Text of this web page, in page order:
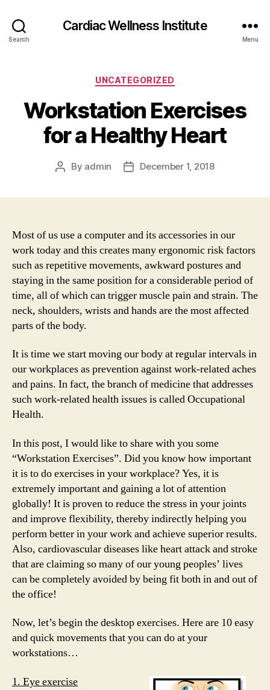
Search
Cardiac Wellness Institute
Menu
Categories
UNCATEGORIZED
Workstation Exercises
for a Healthy Heart
Post
By admin
PostDecember 1, 2018
Most of us use a computer and its accessories in our
work today and this creates many ergonomic risk factors
such as repetitive movements, awkward postures and
staying in the same position for a considerable period of
time, all of which can trigger muscle pain and strain. The
neck, shoulders, wrists and hands are the most affected
parts of the body.
It is time we start moving our body at regular intervals in
our workplaces as prevention against work-related aches
and pains. In fact, the branch of medicine that addresses
such work-related health issues is called Occupational
Health.
In this post, I would like to share with you some
“Workstation Exercises”. Did you know how important
it is to do exercises in your workplace? Yes, it is
extremely important and gaining a lot of attention
globally! It is proven to reduce the stress in your joints
and improve flexibility, thereby indirectly helping you
perform better in your work and achieve superior results.
Also, cardiovascular diseases like heart attack and stroke
that are claiming so many of our young peoples’ lives
can be completely avoided by being fit both in and out of
the office!
Now, let’s begin the desktop exercises. Here are 10 easy
and quick movements that you can do at your
workstations…
1. Eye exercise